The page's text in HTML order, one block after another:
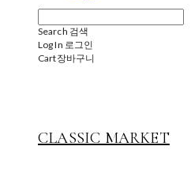
Search 검색
Log In 로그인
Cart장바구니
CLASSIC MARKET